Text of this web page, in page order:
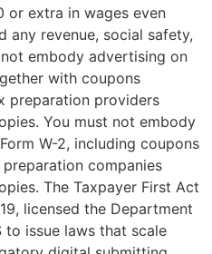
or extra in wages even
any revenue, social safety,
embody advertising on
with coupons
preparation providers
You must not embody
W-2, including coupons
companies
The Taxpayer First Act
licensed the Department
to issue laws that scale